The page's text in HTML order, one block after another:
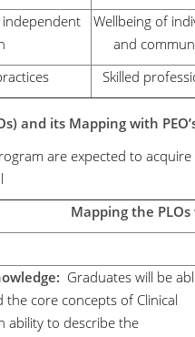
independent
Wellbeing of
and
Skilled
and its Mapping with
are expected to acquire
Mapping the PLOs
Graduates will be
core concepts of Clinical
ability to describe the